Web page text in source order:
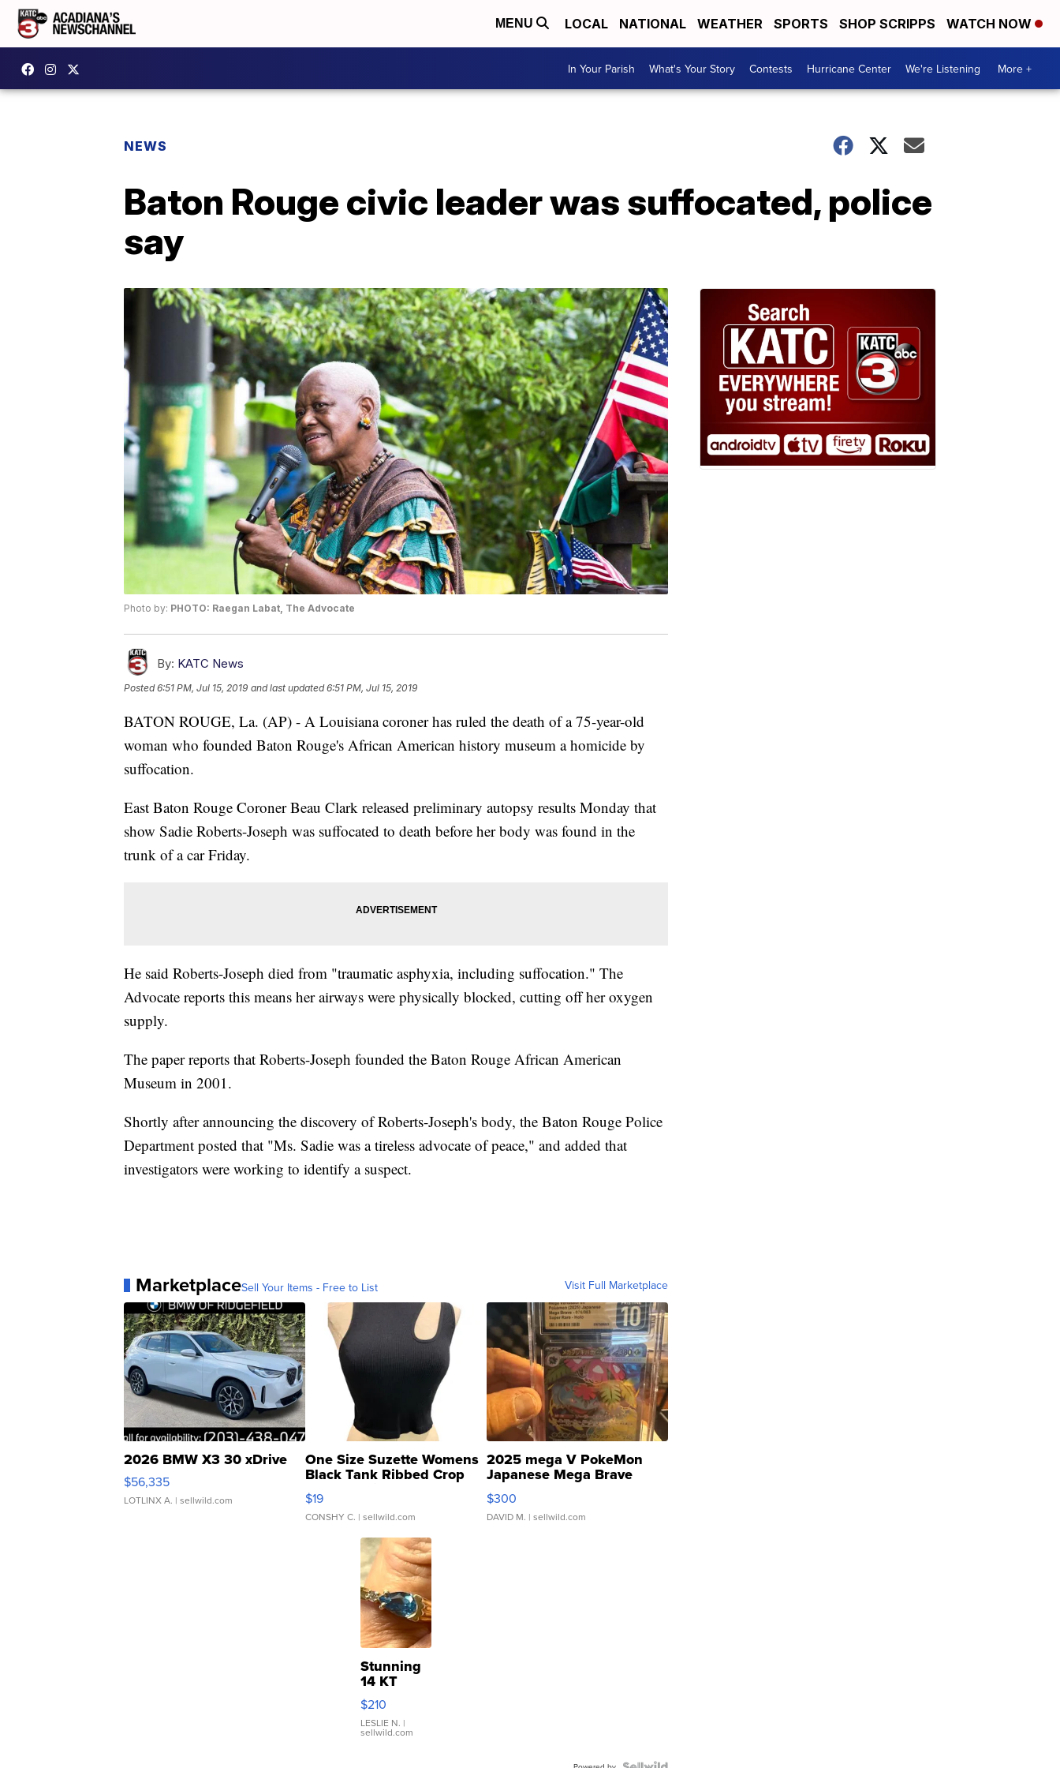
MENU LOCAL NATIONAL WEATHER SPORTS SHOP SCRIPPS WATCH NOW
In Your Parish What's Your Story Contests Hurricane Center We're Listening More +
NEWS
Baton Rouge civic leader was suffocated, police
say
Photo by: PHOTO: Raegan Labat, The Advocate
By: KATC News
Posted6:51 PM, Jul 15, 2019 and last updated 6:51 PM, Jul 15, 2019
BATON ROUGE, La. (AP) - A Louisiana coroner has ruled the death of a 75-year-old
woman who founded Baton Rouge's African American history museum a homicide by
suffocation.
East Baton Rouge Coroner Beau Clark released preliminary autopsy results Monday that
show Sadie Roberts-Joseph was suffocated to death before her body was found in the
trunk of a car Friday.
He said Roberts-Joseph died from "traumatic asphyxia, including suffocation." The
Advocate reports this means her airways were physically blocked, cutting off her oxygen
supply.
The paper reports that Roberts-Joseph founded the Baton Rouge African American
Museum in 2001.
Shortly after announcing the discovery of Roberts-Joseph's body, the Baton Rouge Police
Department posted that "Ms. Sadie was a tireless advocate of peace," and added that
investigators were working to identify a suspect.
MarketplaceSell Your Items - Free to List Visit Full Marketplace
2026 BMW X3 30 xDrive
$56,335
LOTLINX A. | sellwild.com
One Size Suzette Womens
Black Tank Ribbed Crop
Asymmetrical ...
$19
CONSHY C. | sellwild.com
2025 mega V PokeMon
Japanese Mega Brave
076/063 Super Rare H...
$300
DAVID M. | sellwild.com
Stunning
14 KT
Yellow
Gold Ring
with Pear
Shaped
$210
LESLIE N. |
sellwild.com